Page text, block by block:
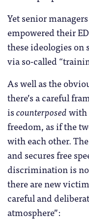
Yet senior
empowered their
these ideologies
via so-called
As well as the
there’s a careful
iscounterposedwith
freedom, as if the
with each other.
and secures free
discrimination is
there are new
careful and
atmosphere”: